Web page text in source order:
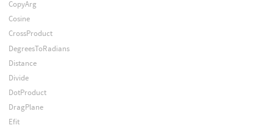
CopyArg
Cosine
CrossProduct
DegreesToRadians
Distance
Divide
DotProduct
DragPlane
Efit